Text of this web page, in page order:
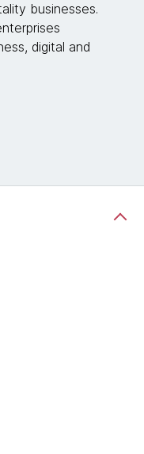
businesses.
digital and